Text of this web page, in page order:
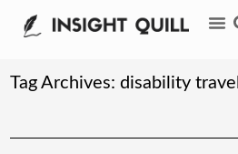
Tag Archives:disability